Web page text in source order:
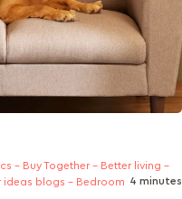
- Buy Together - Better living -
ideas blogs - Bedroom 4 minutes